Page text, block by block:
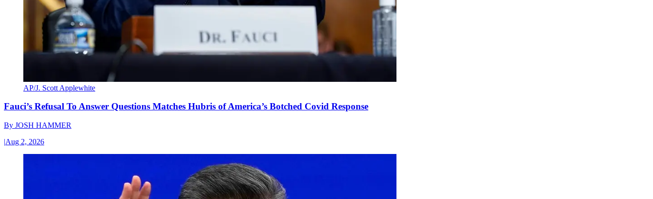
AP/J. Scott Applewhite
Fauci’s Refusal To Answer Questions Matches Hubris of America’s Botched Covid Response
By JOSH HAMMER
|Aug 2, 2026